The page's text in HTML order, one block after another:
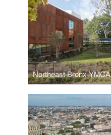
Northeast Bronx YMCA